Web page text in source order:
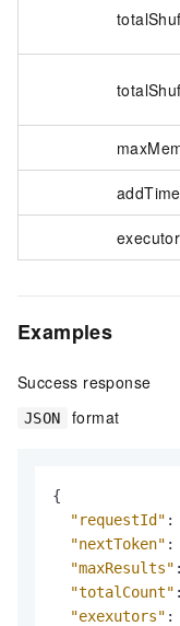
addTime
Examples
Success response
JSON format
{
"requestId" :
"nextToken" :
"maxResults" :
"totalCount" :
"exexutors" :